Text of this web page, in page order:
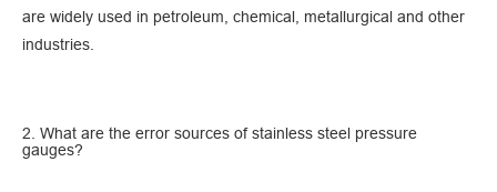
are widely used in petroleum, chemical, metallurgical and other
industries.
2. What are the error sources of stainless steel pressure
gauges?